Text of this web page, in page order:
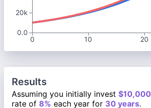
0
10 20
20k
0.0
Results
Assuming you initially invest $10,000
rate of 8% each year for 30 years.